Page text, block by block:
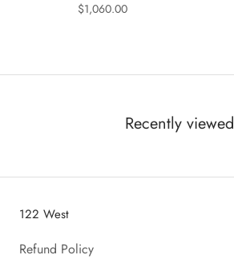
$1,060.00
Recently viewed
122 West
Refund Policy